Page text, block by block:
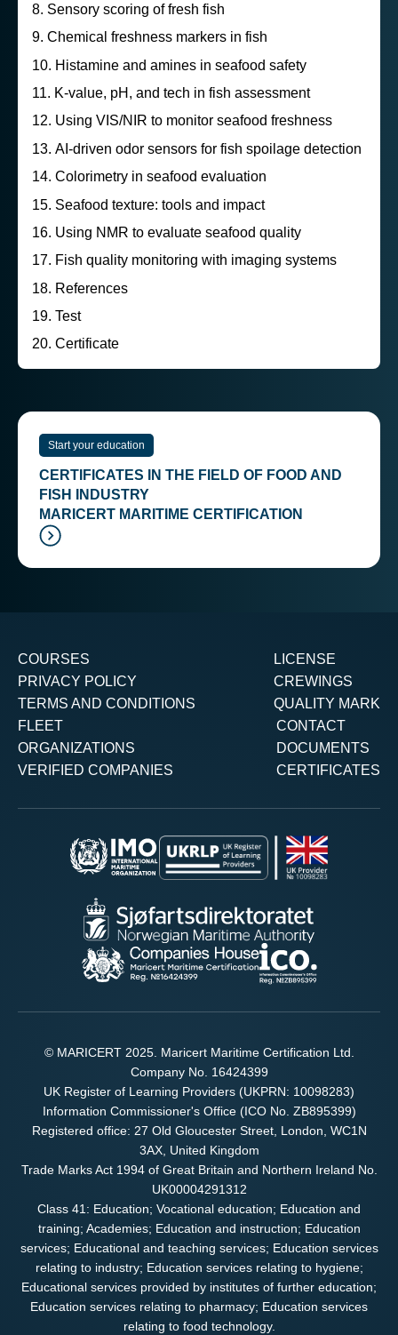
Sensory scoring of fresh fish
Chemical freshness markers in fish
Histamine and amines in seafood safety
K-value, pH, and tech in fish assessment
Using VIS/NIR to monitor seafood freshness
AI-driven odor sensors for fish spoilage detection
Colorimetry in seafood evaluation
Seafood texture: tools and impact
Using NMR to evaluate seafood quality
Fish quality monitoring with imaging systems
References
Test
Certificate
Start your education
CERTIFICATES IN THE FIELD OF FOOD AND
FISH INDUSTRY
MARICERT MARITIME CERTIFICATION
COURSES
PRIVACY POLICY
TERMS AND CONDITIONS
LICENSE
CREWINGS
QUALITY MARK
FLEET
ORGANIZATIONS
VERIFIED COMPANIES
CONTACT
DOCUMENTS
CERTIFICATES
© MARICERT 2025. Maricert Maritime Certification Ltd.
Company No. 16424399
UK Register of Learning Providers (UKPRN: 10098283)
Information Commissioner's Office (ICO No. ZB895399)
Registered office: 27 Old Gloucester Street, London, WC1N
3AX, United Kingdom
Trade Marks Act 1994 of Great Britain and Northern Ireland No.
UK00004291312
Class 41: Education; Vocational education; Education and
training; Academies; Education and instruction; Education
services; Educational and teaching services; Education services
relating to industry; Education services relating to hygiene;
Educational services provided by institutes of further education;
Education services relating to pharmacy; Education services
relating to food technology.